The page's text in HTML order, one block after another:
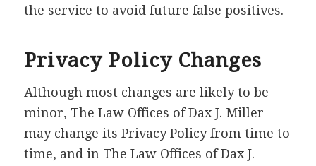
the service to avoid future false positives.
Privacy Policy Changes
Although most changes are likely to be
minor, The Law Offices of Dax J. Miller
may change its Privacy Policy from time to
time, and in The Law Offices of Dax J.